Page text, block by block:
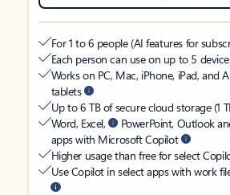
For 1 to 6 people (AI features for
Each person can use on up to 5
Works on PC, Mac, iPhone, iPad, and
tablets
Up to 6 TB of secure cloud storage (1
Word, Excel,
PowerPoint, Outlook
apps with Microsoft Copilot
Higher usage than free for select
Use Copilot in select apps with work